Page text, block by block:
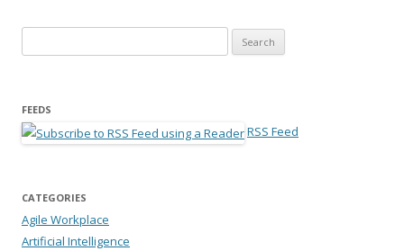
FEEDS
RSS Feed
CATEGORIES
Agile Workplace
Artificial Intelligence